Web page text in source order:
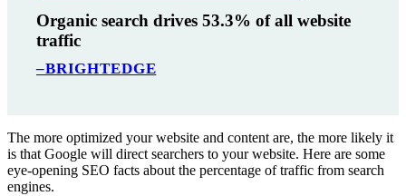
Organic search drives 53.3% of all website
traffic
–BRIGHTEDGE
The more optimized your website and content are, the more likely it
is that Google will direct searchers to your website. Here are some
eye-opening SEO facts about the percentage of traffic from search
engines.